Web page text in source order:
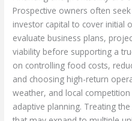
Prospective owners often
investor capital to cover initial
evaluate business plans,
viability before supporting a
on controlling food costs,
and choosing high-return
weather, and local
adaptive planning. Treating